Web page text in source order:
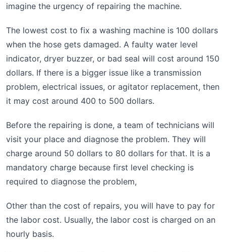
imagine the urgency of repairing the machine.
The lowest cost to fix a washing machine is 100 dollars
when the hose gets damaged. A faulty water level
indicator, dryer buzzer, or bad seal will cost around 150
dollars. If there is a bigger issue like a transmission
problem, electrical issues, or agitator replacement, then
it may cost around 400 to 500 dollars.
Before the repairing is done, a team of technicians will
visit your place and diagnose the problem. They will
charge around 50 dollars to 80 dollars for that. It is a
mandatory charge because first level checking is
required to diagnose the problem,
Other than the cost of repairs, you will have to pay for
the labor cost. Usually, the labor cost is charged on an
hourly basis.